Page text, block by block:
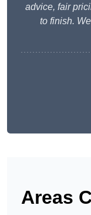
advice, fair
to finish.
Areas